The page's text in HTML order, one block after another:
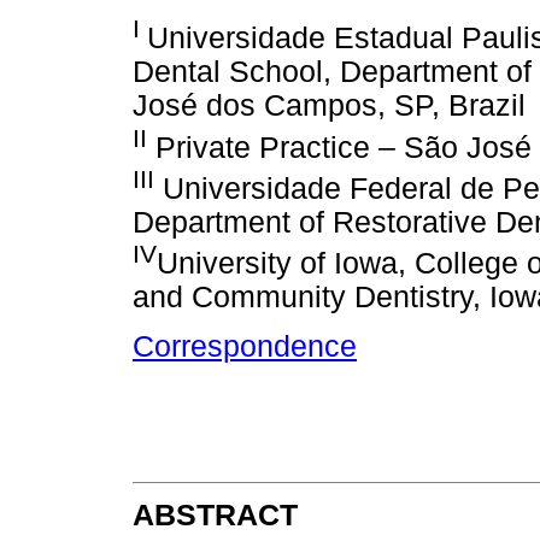
I Universidade Estadual
Dental School, Department
José dos Campos, SP, Brazil
II Private Practice – São
III Universidade Federal de
Department of Restorative
IVUniversity of Iowa, College
and Community Dentistry,
Correspondence
ABSTRACT